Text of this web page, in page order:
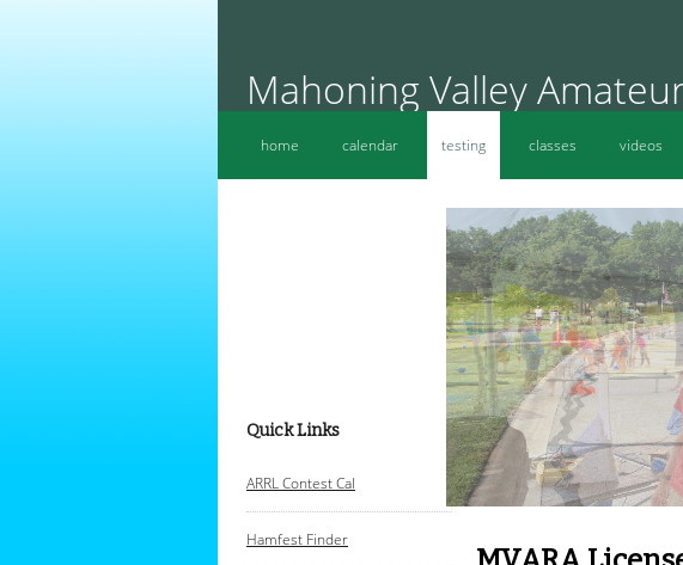
Mahoning Valley
home calendar testing classes videos
Quick Links
ARRL Contest Cal
Hamfest Finder